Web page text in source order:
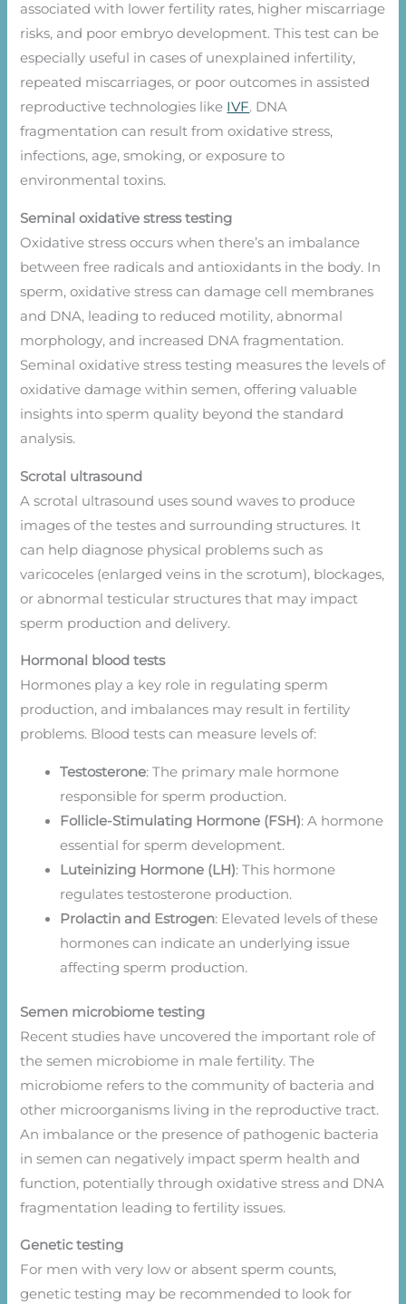
associated with lower fertility rates, higher miscarriage
risks, and poor embryo development. This test can be
especially useful in cases of unexplained infertility,
repeated miscarriages, or poor outcomes in assisted
reproductive technologies like IVF. DNA
fragmentation can result from oxidative stress,
infections, age, smoking, or exposure to
environmental toxins.
Seminal oxidative stress testing
Oxidative stress occurs when there’s an imbalance
between free radicals and antioxidants in the body. In
sperm, oxidative stress can damage cell membranes
and DNA, leading to reduced motility, abnormal
morphology, and increased DNA fragmentation.
Seminal oxidative stress testing measures the levels of
oxidative damage within semen, offering valuable
insights into sperm quality beyond the standard
analysis.
Scrotal ultrasound
A scrotal ultrasound uses sound waves to produce
images of the testes and surrounding structures. It
can help diagnose physical problems such as
varicoceles (enlarged veins in the scrotum), blockages,
or abnormal testicular structures that may impact
sperm production and delivery.
Hormonal blood tests
Hormones play a key role in regulating sperm
production, and imbalances may result in fertility
problems. Blood tests can measure levels of:
Testosterone: The primary male hormone
responsible for sperm production.
Follicle-Stimulating Hormone (FSH): A hormone
essential for sperm development.
Luteinizing Hormone (LH): This hormone
regulates testosterone production.
Prolactin and Estrogen: Elevated levels of these
hormones can indicate an underlying issue
affecting sperm production.
Semen microbiome testing
Recent studies have uncovered the important role of
the semen microbiome in male fertility. The
microbiome refers to the community of bacteria and
other microorganisms living in the reproductive tract.
An imbalance or the presence of pathogenic bacteria
in semen can negatively impact sperm health and
function, potentially through oxidative stress and DNA
fragmentation leading to fertility issues.
Genetic testing
For men with very low or absent sperm counts,
genetic testing may be recommended to look for